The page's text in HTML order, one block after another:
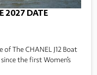
2027 DATE
The CHANEL J12 Boat
since the first Women's